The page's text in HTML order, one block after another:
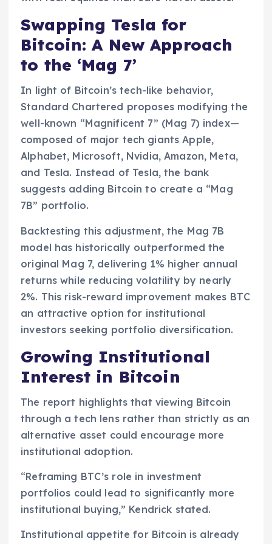
Swapping Tesla for
Bitcoin: A New Approach
to the ‘Mag 7’
In light of Bitcoin’s tech-like behavior,
Standard Chartered proposes modifying the
well-known “Magnificent 7” (Mag 7) index—
composed of major tech giants Apple,
Alphabet, Microsoft, Nvidia, Amazon, Meta,
and Tesla. Instead of Tesla, the bank
suggests adding Bitcoin to create a “Mag
7B” portfolio.
Backtesting this adjustment, the Mag 7B
model has historically outperformed the
original Mag 7, delivering 1% higher annual
returns while reducing volatility by nearly
2%. This risk-reward improvement makes BTC
an attractive option for institutional
investors seeking portfolio diversification.
Growing Institutional
Interest in Bitcoin
The report highlights that viewing Bitcoin
through a tech lens rather than strictly as an
alternative asset could encourage more
institutional adoption.
“Reframing BTC’s role in investment
portfolios could lead to significantly more
institutional buying,” Kendrick stated.
Institutional appetite for Bitcoin is already